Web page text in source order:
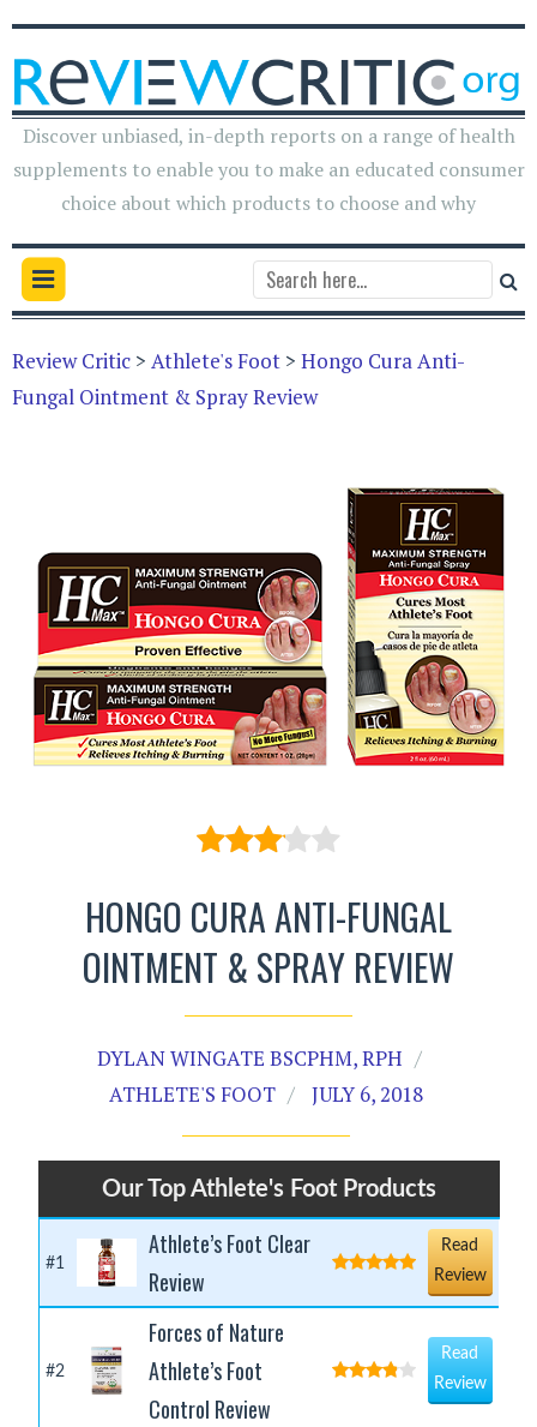
Discover unbiased, in-depth reports on a range of health
supplements to enable you to make an educated consumer
choice about which products to choose and why
Review Critic > Athlete's Foot > Hongo Cura Anti-
Fungal Ointment & Spray Review
HONGO CURA ANTI-FUNGAL
OINTMENT & SPRAY REVIEW
DYLAN WINGATE BSCPHM, RPH
ATHLETE'S FOOT
JULY 6, 2018
Our Top Athlete's Foot Products
#1
Athlete’s Foot Clear
Review
Read
Review
#2
Forces of Nature
Athlete’s Foot
Control Review
Read
Review